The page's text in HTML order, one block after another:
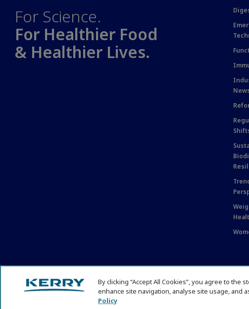
For Science.
For Healthier Food
& Healthier Lives.
© KHNI Kerry Health and Nutrition Institute 2026. All Rights reserved
By clicking “Accept All Cookies”, you agree to the
enhance site navigation, analyse site usage, and
Policy